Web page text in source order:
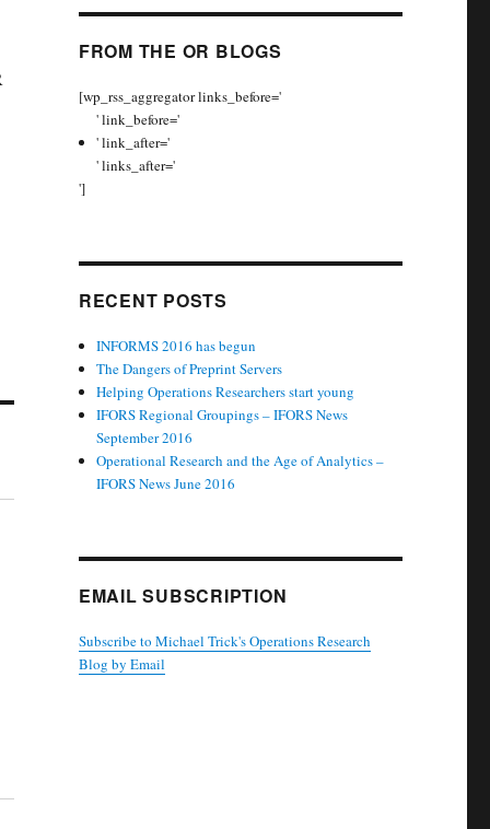
FROM THE OR BLOGS
[wp_rss_aggregator links_before='
' link_before='
' link_after='
' links_after='
']
RECENT POSTS
INFORMS 2016 has begun
The Dangers of Preprint Servers
Helping Operations Researchers start young
IFORS Regional Groupings – IFORS News
September 2016
Operational Research and the Age of Analytics –
IFORS News June 2016
EMAIL SUBSCRIPTION
Subscribe to Michael Trick's Operations Research
Blog by Email